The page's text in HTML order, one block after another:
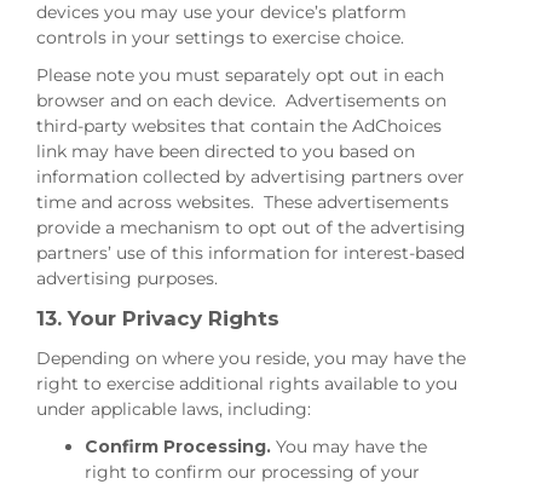
devices you may use your device’s platform
controls in your settings to exercise choice.
Please note you must separately opt out in each
browser and on each device. Advertisements on
third-party websites that contain the AdChoices
link may have been directed to you based on
information collected by advertising partners over
time and across websites. These advertisements
provide a mechanism to opt out of the advertising
partners’ use of this information for interest-based
advertising purposes.
13. Your Privacy Rights
Depending on where you reside, you may have the
right to exercise additional rights available to you
under applicable laws, including:
Confirm Processing. You may have the
right to confirm our processing of your